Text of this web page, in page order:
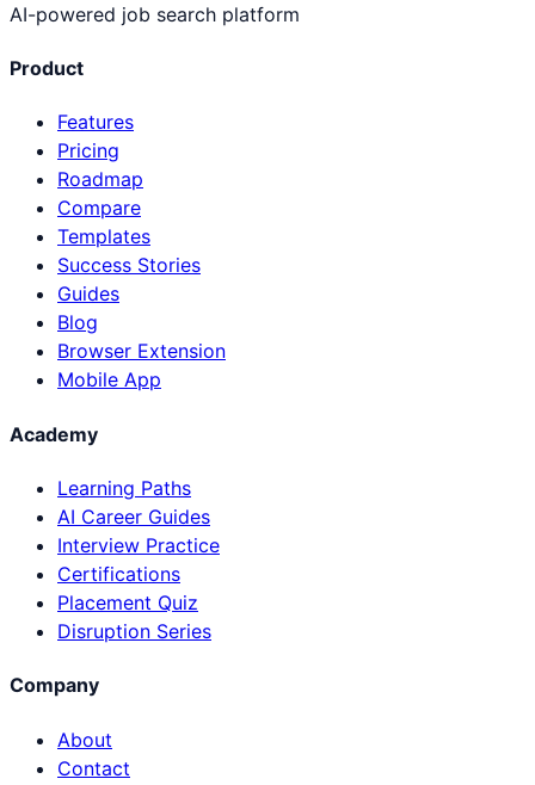
AI-powered job search platform
Product
Features
Pricing
Roadmap
Compare
Templates
Success Stories
Guides
Blog
Browser Extension
Mobile App
Academy
Learning Paths
AI Career Guides
Interview Practice
Certifications
Placement Quiz
Disruption Series
Company
About
Contact